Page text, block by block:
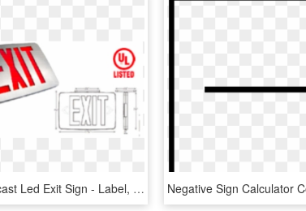
Thin Diecast Led Exit Sign - Label, HD Png Download